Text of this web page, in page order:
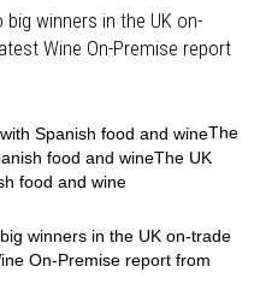
winners in the UK on-
Wine On-Premise report
The
food and wineThe UK
food and wine
winners in the UK on-trade
On-Premise report from